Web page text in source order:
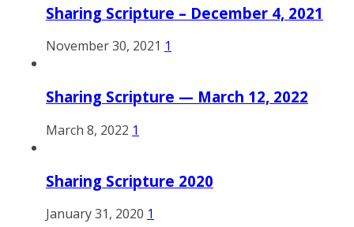
Sharing Scripture – December 4, 2021
November 30, 2021 1
Sharing Scripture — March 12, 2022
March 8, 2022 1
Sharing Scripture 2020
January 31, 2020 1